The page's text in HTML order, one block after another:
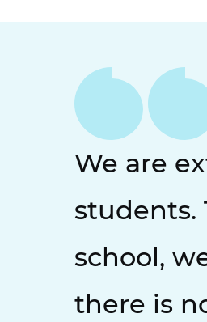
We are
students.
school,
there is